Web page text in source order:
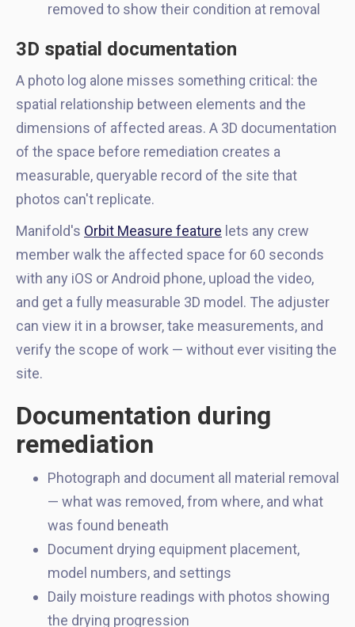
removed to show their condition at removal
3D spatial documentation
A photo log alone misses something critical: the
spatial relationship between elements and the
dimensions of affected areas. A 3D documentation
of the space before remediation creates a
measurable, queryable record of the site that
photos can't replicate.
Manifold's Orbit Measure feature lets any crew
member walk the affected space for 60 seconds
with any iOS or Android phone, upload the video,
and get a fully measurable 3D model. The adjuster
can view it in a browser, take measurements, and
verify the scope of work — without ever visiting the
site.
Documentation during
remediation
Photograph and document all material removal
— what was removed, from where, and what
was found beneath
Document drying equipment placement,
model numbers, and settings
Daily moisture readings with photos showing
the drying progression